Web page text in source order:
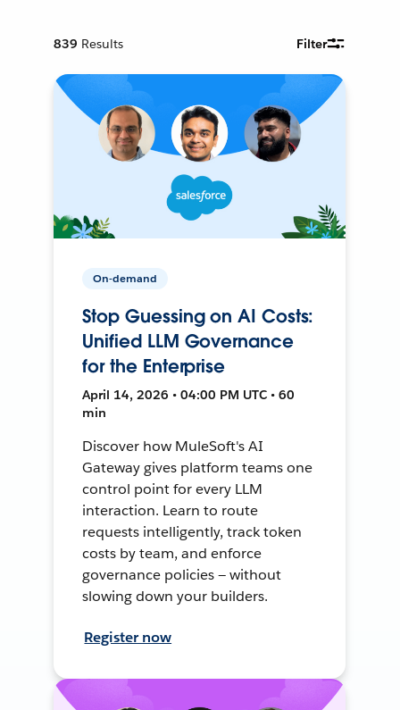
839 Results Filter
On-demand
Stop Guessing on AI Costs:
Unified LLM Governance
for the Enterprise
April 14, 2026 • 04:00 PM UTC • 60
min
Discover how MuleSoft's AI
Gateway gives platform teams one
control point for every LLM
interaction. Learn to route
requests intelligently, track token
costs by team, and enforce
governance policies — without
slowing down your builders.
Register now